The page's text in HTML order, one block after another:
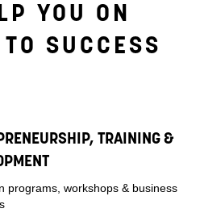
YOU ON
SUCCESS
TRAINING &
programs, workshops & business